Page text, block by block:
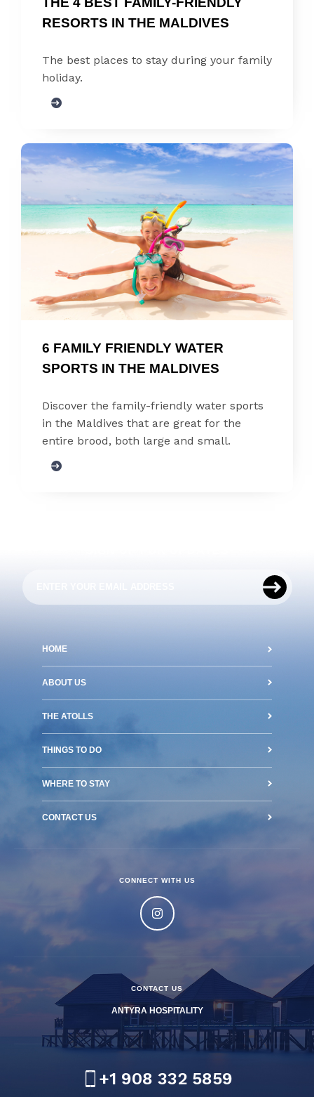
RESORTS IN THE MALDIVES
The best places to stay during your family
holiday.
6 FAMILY FRIENDLY WATER
SPORTS IN THE MALDIVES
Discover the family-friendly water sports
in the Maldives that are great for the
entire brood, both large and small.
HOME
ABOUT US
THE ATOLLS
THINGS TO DO
WHERE TO STAY
CONTACT US
CONNECT WITH US
CONTACT US
ANTYRA HOSPITALITY
+1 908 332 5859